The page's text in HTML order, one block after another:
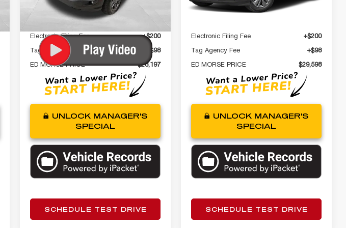
Internet Price
$26,900
Electronic Filing Fee
+$200
Tag Agency Fee
+$98
ED MORSE PRICE
$28,197
UNLOCK MANAGER'S
SPECIAL
SCHEDULE TEST DRIVE
42,725 mi
Internet Price
$28,301
Electronic Filing Fee
+$200
Tag Agency Fee
+$98
ED MORSE PRICE
$29,598
UNLOCK MANAGER'S
SPECIAL
SCHEDULE TEST DRIVE